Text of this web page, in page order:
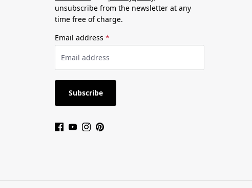
unsubscribe from the newsletter at any
time free of charge.
Email address *
Subscribe